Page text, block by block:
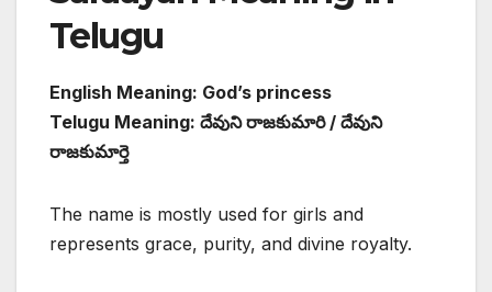
Telugu
English Meaning: God’s princess
Telugu Meaning: దేవుని రాజకుమారి / దేవుని
రాజకుమార్తె
The name is mostly used for girls and
represents grace, purity, and divine royalty.